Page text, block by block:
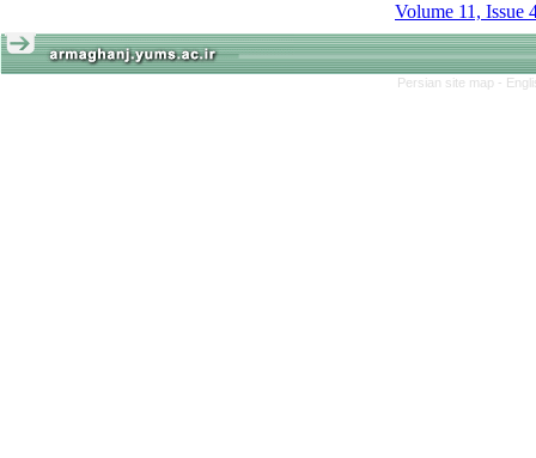
Volume 11, Issue
Persian site map -